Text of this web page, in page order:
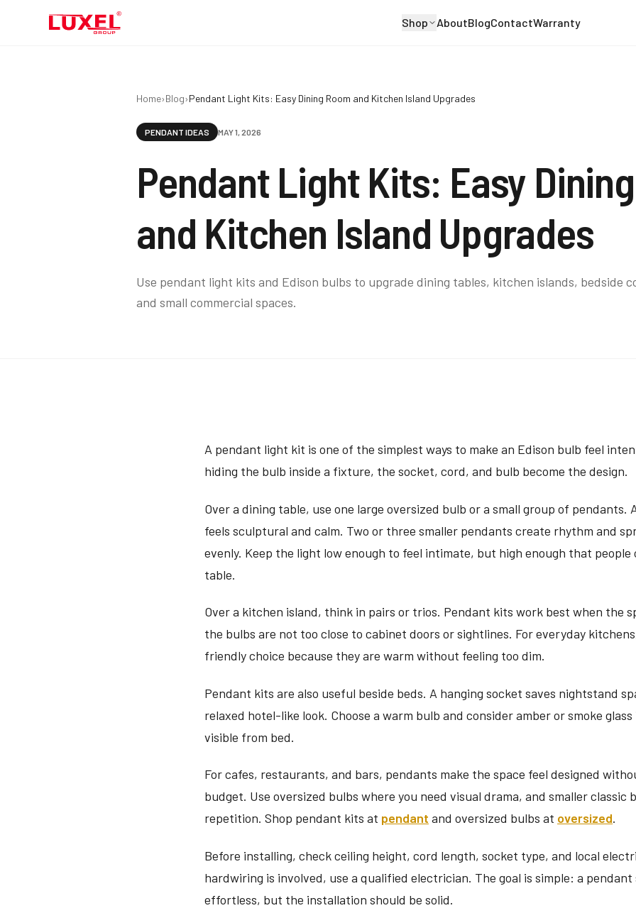
Shop AboutBlogContactWarranty
Home›Blog›Pendant Light Kits: Easy Dining Room and Kitchen Island Upgrades
PENDANT IDEAS MAY 1, 2026
Pendant Light Kits: Easy
and Kitchen Island Upgrades
Use pendant light kits and Edison bulbs to upgrade dining tables, kitchen islands, bedside
and small commercial spaces.
A pendant light kit is one of the simplest ways to make an Edison bulb feel
hiding the bulb inside a fixture, the socket, cord, and bulb become the design.
Over a dining table, use one large oversized bulb or a small group of pendants.
feels sculptural and calm. Two or three smaller pendants create rhythm and
evenly. Keep the light low enough to feel intimate, but high enough that people
table.
Over a kitchen island, think in pairs or trios. Pendant kits work best when the
the bulbs are not too close to cabinet doors or sightlines. For everyday
friendly choice because they are warm without feeling too dim.
Pendant kits are also useful beside beds. A hanging socket saves nightstand
relaxed hotel-like look. Choose a warm bulb and consider amber or smoke
visible from bed.
For cafes, restaurants, and bars, pendants make the space feel designed
budget. Use oversized bulbs where you need visual drama, and smaller classic
repetition. Shop pendant kits at pendant and oversized bulbs at oversized.
Before installing, check ceiling height, cord length, socket type, and local
hardwiring is involved, use a qualified electrician. The goal is simple: a pendant
effortless, but the installation should be solid.